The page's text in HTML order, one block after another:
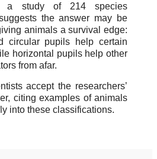
a study of 214 species
the answer may be
animals a survival edge:
circular pupils help certain
horizontal pupils help other
from afar.
accept the researchers’
citing examples of animals
into these classifications.